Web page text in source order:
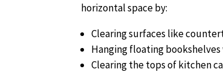
horizontal space by:
Clearing surfaces like
Hanging floating
Clearing the tops of kitchen